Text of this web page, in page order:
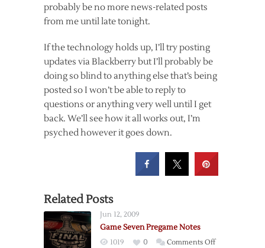
probably be no more news-related posts
from me until late tonight.
If the technology holds up, I’ll try posting
updates via Blackberry but I’ll probably be
doing so blind to anything else that’s being
posted so I won’t be able to reply to
questions or anything very well until I get
back. We’ll see how it all works out, I’m
psyched however it goes down.
Related Posts
Jun 12, 2009
Game Seven Pregame Notes
1019 0 Comments Offon